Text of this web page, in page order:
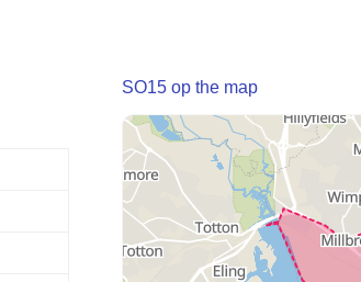
SO15 op the map